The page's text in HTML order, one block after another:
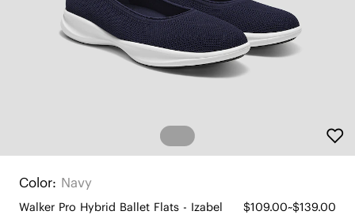
Color: Navy
Walker Pro Hybrid Ballet Flats - Izabel $109.00~$139.00